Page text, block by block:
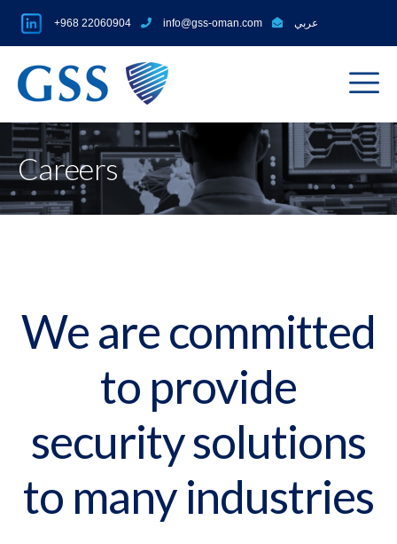
+968 22060904 info@gss-oman.com عربي
Careers
We are committed
to provide
security solutions
to many industries